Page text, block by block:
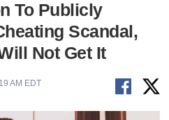
To Publicly
Scandal,
Not Get It
AM EDT